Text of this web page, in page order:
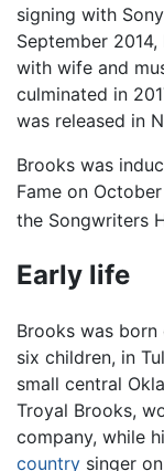
signing with
September
with wife and
culminated in
was released in
Brooks was
Fame on
the Songwriters
Early life
Brooks was born
six children, in
small central
Troyal Brooks,
company, while
country singer